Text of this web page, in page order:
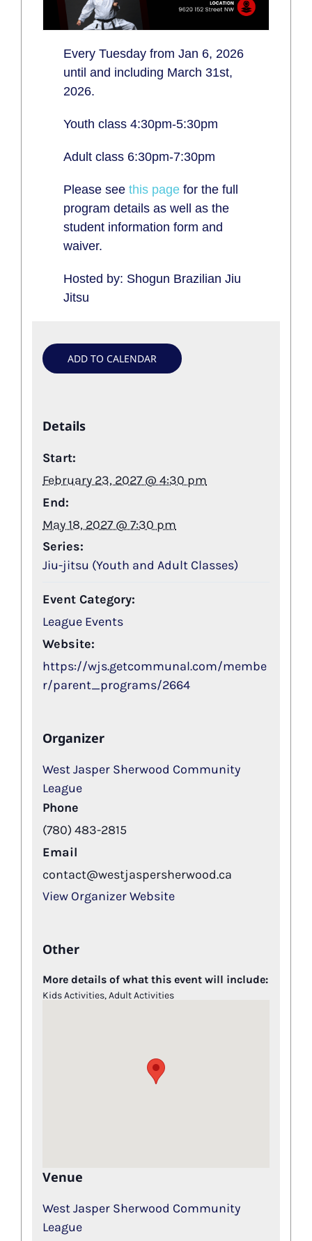
Every Tuesday from Jan 6, 2026
until and including March 31st,
2026.
Youth class 4:30pm-5:30pm
Adult class 6:30pm-7:30pm
Please see this pagefor the full
program details as well as the
student information form and
waiver.
Hosted by: Shogun Brazilian Jiu
Jitsu
ADD TO CALENDAR
Details
Start:
February 23, 2027 @ 4:30 pm
End:
May 18, 2027 @ 7:30 pm
Series:
Jiu-jitsu (Youth and Adult Classes)
Event Category:
League Events
Website:
https://wjs.getcommunal.com/membe
r/parent_programs/2664
Organizer
West Jasper Sherwood Community
League
Phone
(780) 483-2815
Email
contact@westjaspersherwood.ca
View Organizer Website
Other
More details of what this event will include:
Kids Activities, Adult Activities
Venue
West Jasper Sherwood Community
League